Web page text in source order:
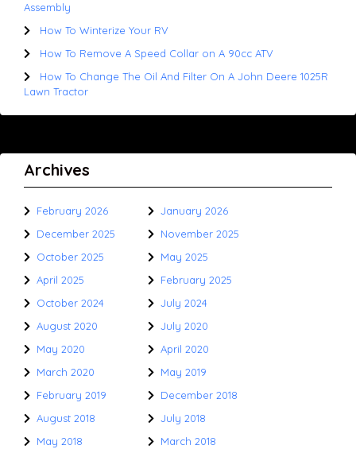
Assembly
How To Winterize Your RV
How To Remove A Speed Collar on A 90cc ATV
How To Change The Oil And Filter On A John Deere 1025R
Lawn Tractor
Archives
February 2026
January 2026
December 2025
November 2025
October 2025
May 2025
April 2025
February 2025
October 2024
July 2024
August 2020
July 2020
May 2020
April 2020
March 2020
May 2019
February 2019
December 2018
August 2018
July 2018
May 2018
March 2018